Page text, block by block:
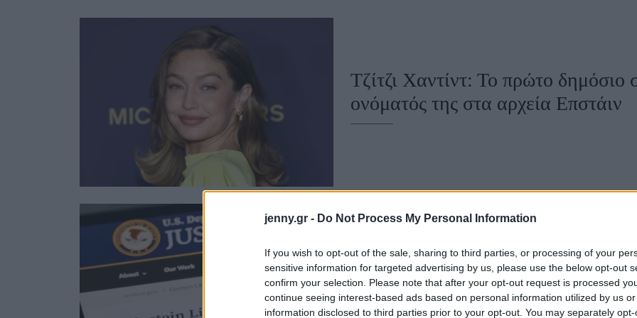
jenny.gr - Do Not Process My Personal Information
If you wish to opt-out of the sale, sharing to third parties, or processing of your
sensitive information for targeted advertising by us, please use the below opt-out
confirm your selection. Please note that after your opt-out request is processed
continue seeing interest-based ads based on personal information utilized by us
information disclosed to third parties prior to your opt-out. You may separately
Ask the Guru
ΒΟΞ Χωρίς Ταμπέλες
Γάμος
Τζίτζι Χαντίντ: Το πρώτο δημόσιο
ονόματός της στα αρχεία Επστάιν
Θύματα του Επστάιν μηνύουν τη
Τραμπ για διαρροή προσωπικών